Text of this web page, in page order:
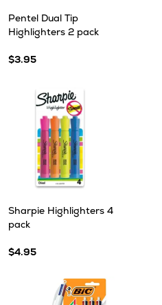
Pentel Dual Tip
Highlighters 2 pack
$3.95
Sharpie Highlighters 4
pack
$4.95